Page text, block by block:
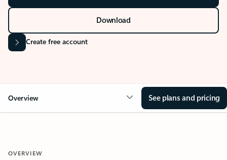
Download
Create free account
Overview See plans and pricing
OVERVIEW